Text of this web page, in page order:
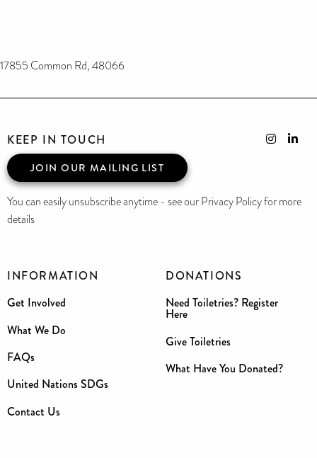
17855 Common Rd, 48066
INFORMATION
Get Involved
What We Do
FAQs
United Nations SDGs
Contact Us
DONATIONS
Need Toiletries? Register
Here
Give Toiletries
What Have You Donated?
KEEP IN TOUCH
JOIN OUR MAILING LIST
You can easily unsubscribe anytime - see our Privacy Policy for more
details